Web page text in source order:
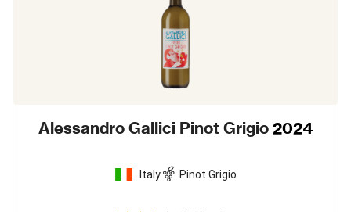
Alessandro Gallici Pinot Grigio 2024
Italy Pinot Grigio